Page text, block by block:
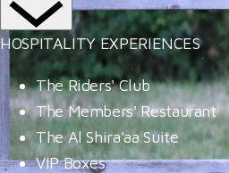
HOSPITALITY EXPERIENCES
The Riders' Club
The Members' Restaurant
The Al Shira'aa Suite
VIP Boxes